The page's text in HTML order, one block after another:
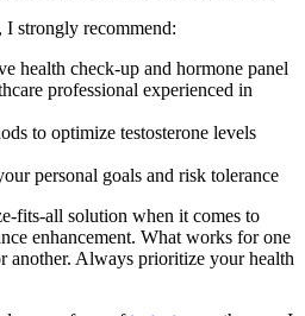
strongly recommend:
health check-up and hormone panel
professional experienced in
to optimize testosterone levels
personal goals and risk tolerance
fits-all solution when it comes to
enhancement. What works for one
another. Always prioritize your health